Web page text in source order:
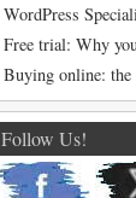
WordPress
Free trial: Why
Buying online: the
Follow Us!